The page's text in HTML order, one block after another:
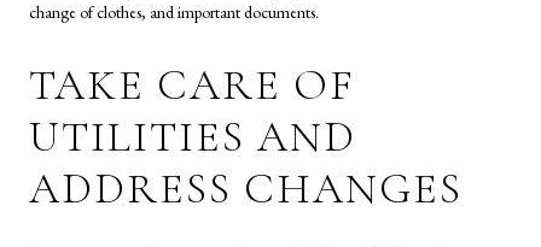
change of clothes, and important documents.
TAKE CARE OF
UTILITIES AND
ADDRESS CHANGES